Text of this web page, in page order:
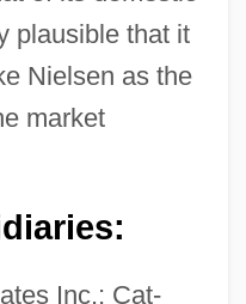
plausible that it
Nielsen as the
market
Inc.; Cat-